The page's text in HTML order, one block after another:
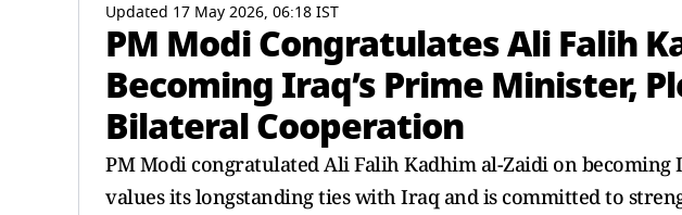
Updated 17 May 2026, 06:18 IST
PM Modi Congratulates Ali Falih
Becoming Iraq’s Prime Minister,
Bilateral Cooperation
PM Modi congratulated Ali Falih Kadhim al-Zaidi on becoming
values its longstanding ties with Iraq and is committed to